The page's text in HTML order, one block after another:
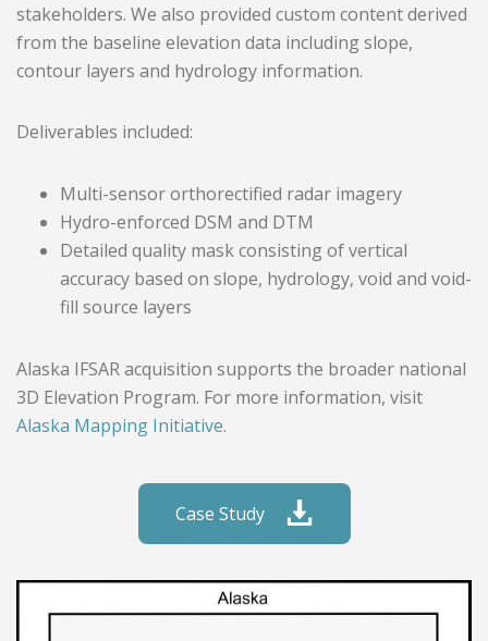
stakeholders. We also provided custom content derived
from the baseline elevation data including slope,
contour layers and hydrology information.
Deliverables included:
Multi-sensor orthorectified radar imagery
Hydro-enforced DSM and DTM
Detailed quality mask consisting of vertical
accuracy based on slope, hydrology, void and void-
fill source layers
Alaska IFSAR acquisition supports the broader national
3D Elevation Program. For more information, visit
Alaska Mapping Initiative.
Case Study